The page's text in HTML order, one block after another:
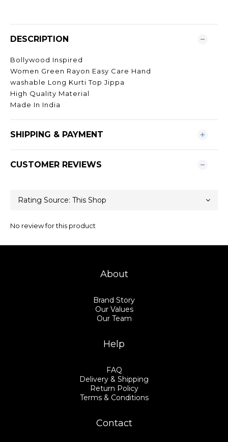
DESCRIPTION
Bollywood Inspired
Women Green Rayon Easy Care Hand
washable Long Kurti Top Jippa
High Quality Material
Made In India
SHIPPING & PAYMENT
CUSTOMER REVIEWS
No review for this product
About
Brand Story
Our Values
Our Team
Help
FAQ
Delivery & Shipping
Return Policy
Terms & Conditions
Contact